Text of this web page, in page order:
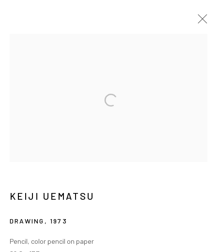
KEIJI UEMATSU
DRAWING , 1973
Pencil, color pencil on paper